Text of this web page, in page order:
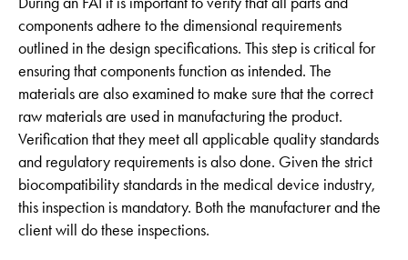
components adhere to the dimensional requirements
outlined in the design specifications. This step is critical for
ensuring that components function as intended. The
materials are also examined to make sure that the correct
raw materials are used in manufacturing the product.
Verification that they meet all applicable quality standards
and regulatory requirements is also done. Given the strict
biocompatibility standards in the medical device industry,
this inspection is mandatory. Both the manufacturer and the
client will do these inspections.